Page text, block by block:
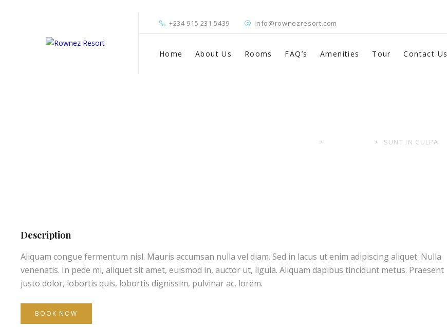
+234 915 231 5439 info@rownezresort.com
Home About Us Rooms FAQ’s Amenities Tour Contact Us
> > SUNT IN CULPA
Description
Aliquam congue fermentum nisl. Mauris accumsan nulla vel diam. Sed in lacus ut enim adipiscing aliquet. Nulla
venenatis. In pede mi, aliquet sit amet, euismod in, auctor ut, ligula. Aliquam dapibus tincidunt metus. Praesent
justo dolor, lobortis quis, lobortis dignissim, pulvinar ac, lorem.
BOOK NOW